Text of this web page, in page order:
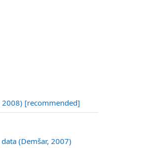
2008) [recommended]
(Demšar, 2007)